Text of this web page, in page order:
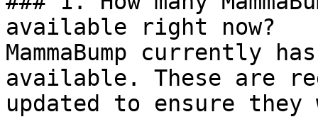
available right now?
MammaBump currently
available. These are
updated to ensure